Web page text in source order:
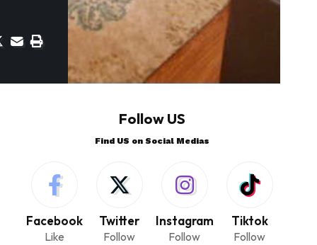
Follow US
Find US on Social Medias
Facebook
Like
Twitter
Follow
Instagram
Follow
Tiktok
Follow